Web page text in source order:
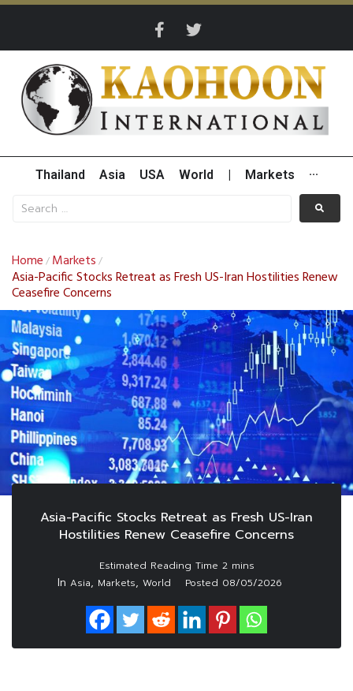
Thailand Asia USA World Markets ···
Home / Markets /
Asia-Pacific Stocks Retreat as Fresh US-Iran Hostilities Renew
Ceasefire Concerns
Asia-Pacific Stocks Retreat as Fresh US-Iran
Hostilities Renew Ceasefire Concerns
In Asia, Markets, World Posted 08/05/2026